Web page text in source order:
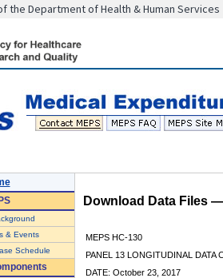
the Department of Health & Human Services
& Events
Schedule
Download Data Files
MEPS HC-130
PANEL 13 LONGITUDINAL DATA
DATE: October 23, 2017